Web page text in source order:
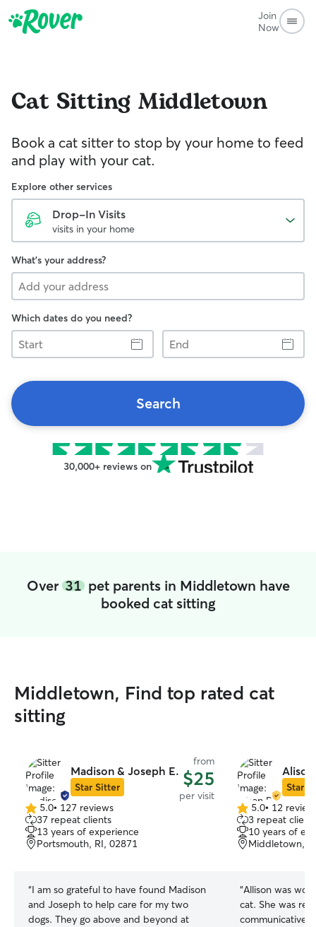
Join
Now
Cat Sitting Middletown
Book a cat sitter to stop by your home to feed
and play with your cat.
Explore other services
Drop-In Visits
visits in your home
What's your address?
Which dates do you need?
Start
End
Search
30,000+ reviews on
Over 31pet parents in Middletown have
booked cat sitting
Middletown, Find top rated cat
sitting
Madison & Joseph E.
Star Sitter
from
$25
per visit
5.0
out
of
5
5.0• 127 reviews
37 repeat clients
13 years of experience
Portsmouth, RI, 02871
“I am so grateful to have found Madison
and Joseph to help care for my two
dogs. They go above and beyond at
Star
5.0
out
of
5
5.0• 12
3 repeat
10 years of
Middletown,
“Allison was
cat. She was
communicative.